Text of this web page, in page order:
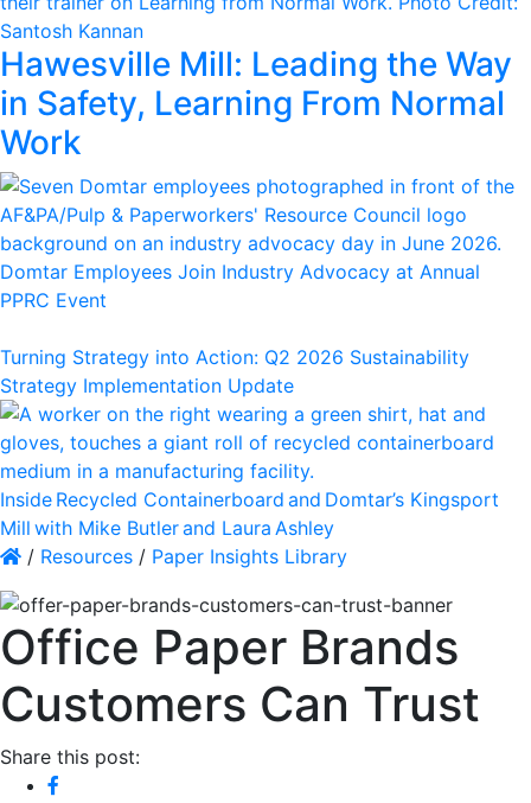
Hawesville Mill: Leading the Way
in Safety, Learning From Normal
Work
Domtar Employees Join Industry Advocacy at Annual
PPRC Event
Turning Strategy into Action: Q2 2026 Sustainability
Strategy Implementation Update
Inside Recycled Containerboard and Domtar’⁠s Kingsport
Mill with Mike Butler and Laura Ashley
/ Resources / Paper Insights Library
Office Paper Brands
Customers Can Trust
Share this post: